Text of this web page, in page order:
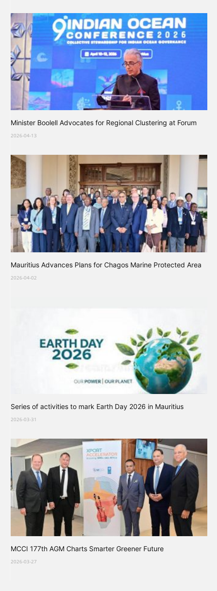
Minister Boolell Advocates for Regional Clustering at Forum
2026-04-13
Mauritius Advances Plans for Chagos Marine Protected Area
2026-04-02
Series of activities to mark Earth Day 2026 in Mauritius
2026-03-31
MCCI 177th AGM Charts Smarter Greener Future
2026-03-27